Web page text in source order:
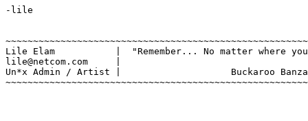
-lile
Lile Elam	    |  "Remember... No matter where you go, there you are."
lile@netcom.com     |
Un*x Admin / Artist |			 Buckaroo Banzai